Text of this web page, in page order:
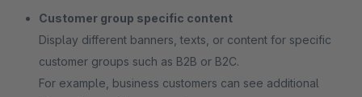
Customer group specific content
Display different banners, texts, or content for specific
customer groups such as B2B or B2C.
For example, business customers can see additional